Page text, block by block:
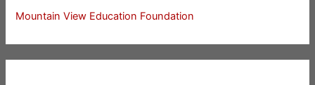
Mountain View Education Foundation